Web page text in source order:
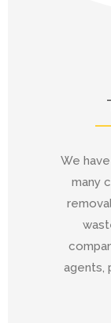
We
many
agents,